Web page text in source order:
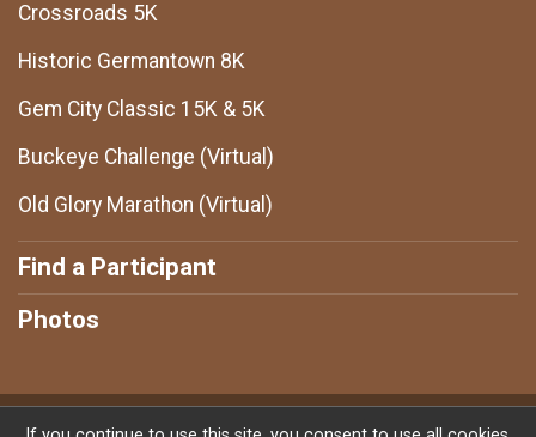
Crossroads 5K
Historic Germantown 8K
Gem City Classic 15K & 5K
Buckeye Challenge (Virtual)
Old Glory Marathon (Virtual)
Find a Participant
Photos
Powered by RunSignup, © 2026